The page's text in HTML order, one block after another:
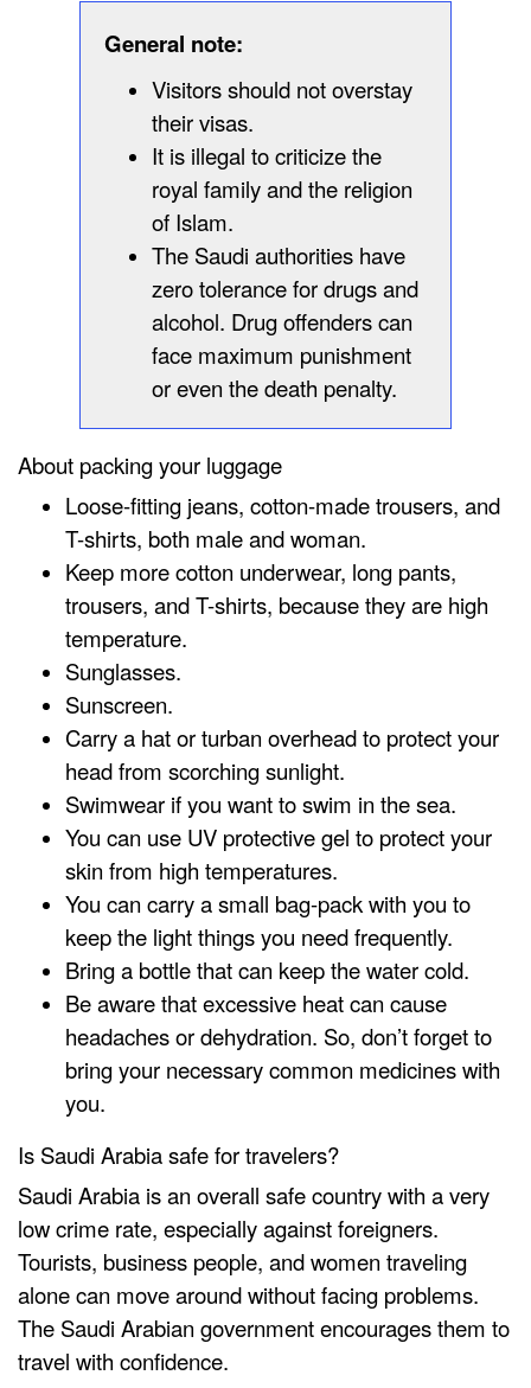
General note:
Visitors should not overstay
their visas.
It is illegal to criticize the
royal family and the religion
of Islam.
The Saudi authorities have
zero tolerance for drugs and
alcohol. Drug offenders can
face maximum punishment
or even the death penalty.
About packing your luggage
Loose-fitting jeans, cotton-made trousers, and
T-shirts, both male and woman.
Keep more cotton underwear, long pants,
trousers, and T-shirts, because they are high
temperature.
Sunglasses.
Sunscreen.
Carry a hat or turban overhead to protect your
head from scorching sunlight.
Swimwear if you want to swim in the sea.
You can use UV protective gel to protect your
skin from high temperatures.
You can carry a small bag-pack with you to
keep the light things you need frequently.
Bring a bottle that can keep the water cold.
Be aware that excessive heat can cause
headaches or dehydration. So, don’t forget to
bring your necessary common medicines with
you.
Is Saudi Arabia safe for travelers?
Saudi Arabia is an overall safe country with a very
low crime rate, especially against foreigners.
Tourists, business people, and women traveling
alone can move around without facing problems.
The Saudi Arabian government encourages them to
travel with confidence.